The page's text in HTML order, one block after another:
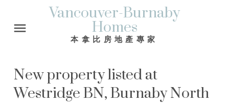
Vancouver-Burnaby
Homes
本拿比房地產專家
New property listed at
Westridge BN, Burnaby North